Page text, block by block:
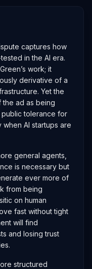
captures how
in the AI era.
work; it
derivative of a
Yet the
the ad as being
public tolerance for
AI startups are
general agents,
is necessary but
ever more of
from being
on human
fast without tight
will find
and losing trust
structured